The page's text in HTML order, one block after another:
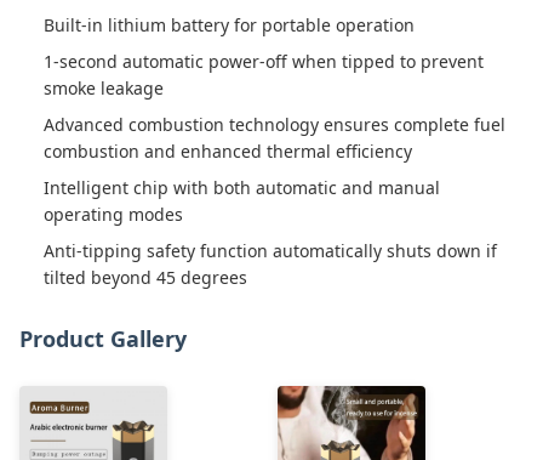
Built-in lithium battery for portable operation
1-second automatic power-off when tipped to prevent
smoke leakage
Advanced combustion technology ensures complete fuel
combustion and enhanced thermal efficiency
Intelligent chip with both automatic and manual
operating modes
Anti-tipping safety function automatically shuts down if
tilted beyond 45 degrees
Product Gallery